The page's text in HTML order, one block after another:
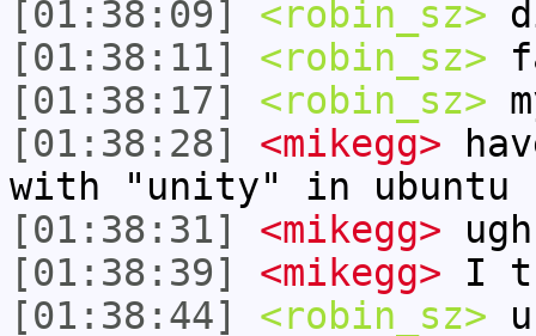
[01:38:09]
<robin_sz>
[01:38:11]
<robin_sz>
[01:38:17]
<robin_sz>
[01:38:28]
<mikegg>
with "unity" in ubuntu
[01:38:31]
<mikegg> ugh
[01:38:39]
<mikegg> I
[01:38:44]
<robin_sz>